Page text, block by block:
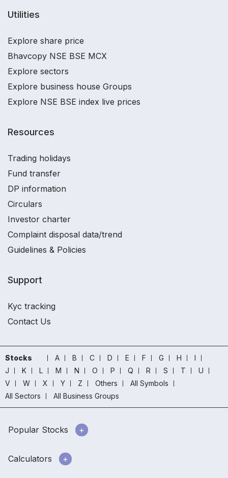
Utilities
Explore share price
Bhavcopy NSE BSE MCX
Explore sectors
Explore business house Groups
Explore NSE BSE index live prices
Resources
Trading holidays
Fund transfer
DP information
Circulars
Investor charter
Complaint disposal data/trend
Guidelines & Policies
Support
Kyc tracking
Contact Us
Stocks A B C D E F G H
I
J
K L M N O P Q R S T
U
V
W X Y Z Others
All Symbols
All Sectors
All Business Groups
Popular Stocks
Calculators